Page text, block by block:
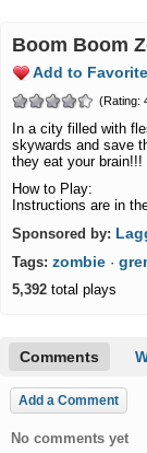
Boom Boom
Add to
(Rating:
In a city filled with
skywards and save
they eat your brain!!!
How to Play:
Instructions are in
Sponsored by:
Tags: zombie ·
5,392 total plays
Comments
Add a Comment
No comments yet